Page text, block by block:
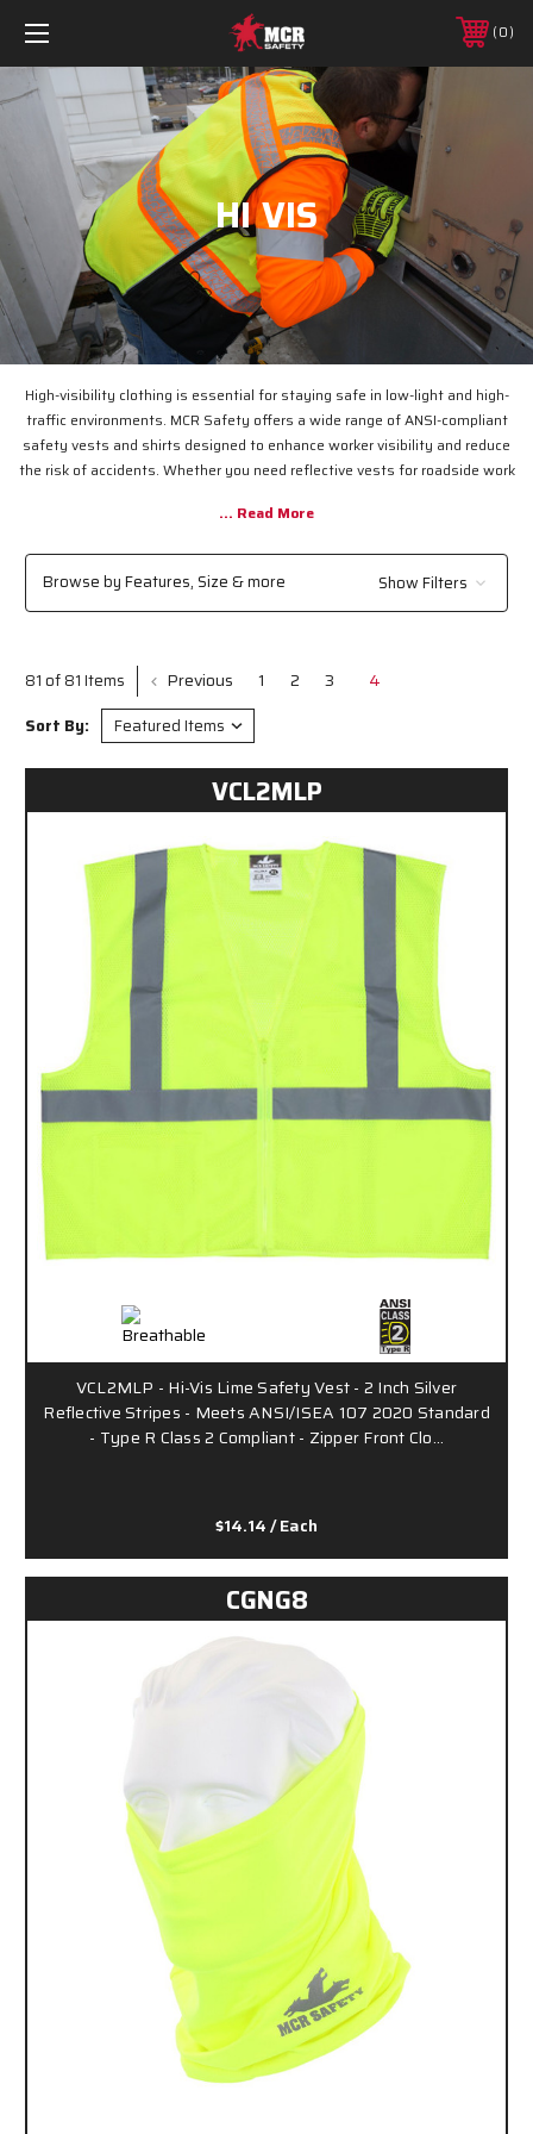
0
HI VIS
High-visibility clothing is essential for staying safe in low-light and high-
traffic environments. MCR Safety offers a wide range of ANSI-compliant
safety vests and shirts designed to enhance worker visibility and reduce
the risk of accidents. Whether you need reflective vests for roadside work
visibility apparel ensures you remain seen and protected.
Browse by Features, Size & more Show Filters
81 of 81 Items Previous 1 2 3 4
Sort By:
VCL2MLP
VCL2MLP - Hi-Vis Lime Safety Vest - 2 Inch Silver
Reflective Stripes - Meets ANSI/ISEA 107 2020 Standard
- Type R Class 2 Compliant - Zipper Front Clo…
$14.14/ Each
CGNG8